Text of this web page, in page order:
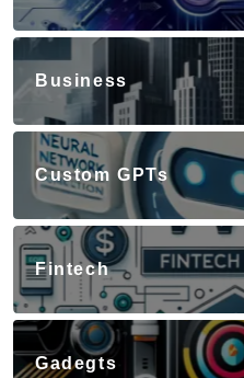
Business
Custom GPTs
Fintech
Gadegts